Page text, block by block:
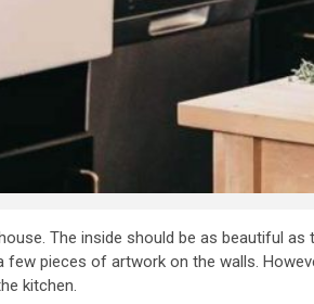
The inside should be as beautiful
pieces of artwork on the walls.
kitchen.